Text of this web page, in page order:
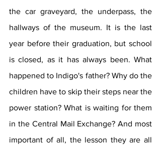
the car graveyard, the underpass, the
hallways of the museum. It is the last
year before their graduation, but school
is closed, as it has always been. What
happened to Indigo's father? Why do the
children have to skip their steps near the
power station? What is waiting for them
in the Central Mail Exchange? And most
important of all, the lesson they are all